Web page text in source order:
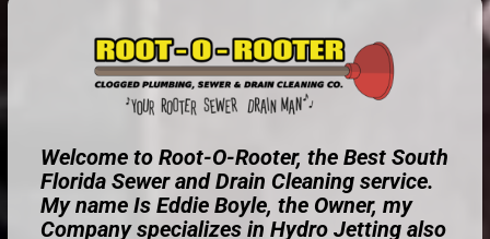
Welcome to Root-O-Rooter, the Best South
Florida Sewer and Drain Cleaning service.
My name Is Eddie Boyle, the Owner, my
Company specializes in Hydro Jetting also